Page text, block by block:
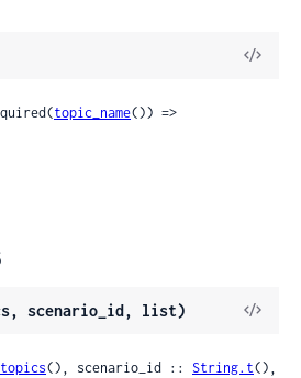
View
topic_name()) =>
scenario_id, list)
View
topics(), scenario_id :: String.t(),